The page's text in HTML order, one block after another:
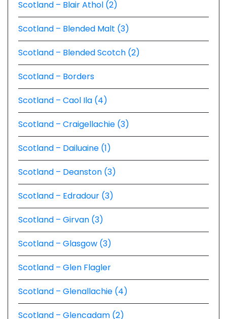
Scotland – Blair Athol (2)
Scotland – Blended Malt (3)
Scotland – Blended Scotch (2)
Scotland – Borders
Scotland – Caol Ila (4)
Scotland – Craigellachie (3)
Scotland – Dailuaine (1)
Scotland – Deanston (3)
Scotland – Edradour (3)
Scotland – Girvan (3)
Scotland – Glasgow (3)
Scotland – Glen Flagler
Scotland – Glenallachie (4)
Scotland – Glencadam (2)